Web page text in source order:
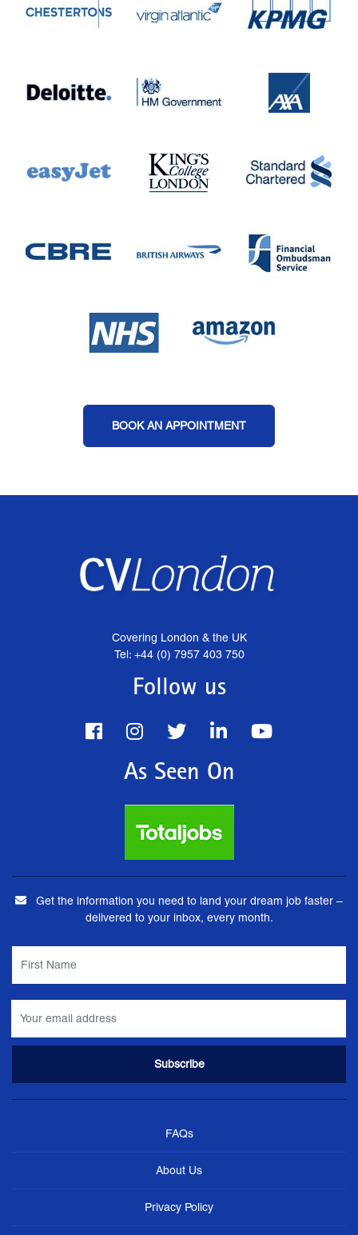
BOOK AN APPOINTMENT
Covering London & the UK
Tel: +44 (0) 7957 403 750
Follow us
As Seen On
Get the information you need to land your dream job faster –
delivered to your inbox, every month.
FAQs
About Us
Privacy Policy